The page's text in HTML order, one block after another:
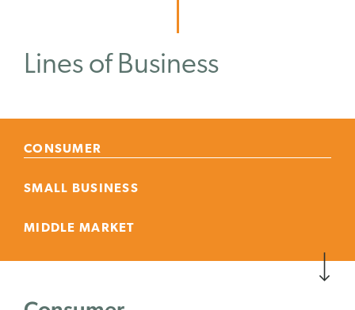
Lines of Business
CONSUMER
SMALL BUSINESS
MIDDLE MARKET